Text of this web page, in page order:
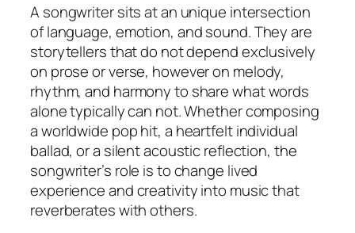
A songwriter sits at an unique intersection
of language, emotion, and sound. They are
storytellers that do not depend exclusively
on prose or verse, however on melody,
rhythm, and harmony to share what words
alone typically can not. Whether composing
a worldwide pop hit, a heartfelt individual
ballad, or a silent acoustic reflection, the
songwriter’s role is to change lived
experience and creativity into music that
reverberates with others.